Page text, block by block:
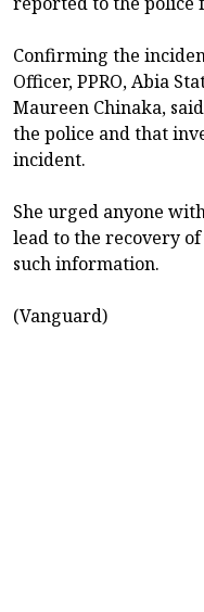
Confirming the
Officer, PPRO, Abia
Maureen Chinaka,
the police and that
incident.
She urged anyone
lead to the recovery
such information.
(Vanguard)